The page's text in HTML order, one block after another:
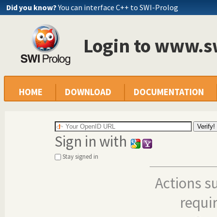
Did you know? You can interface C++ to SWI-Prolog
Login to
HOME DOWNLOAD DOCUMENTATION
Sign in with
Stay signed in
Actions